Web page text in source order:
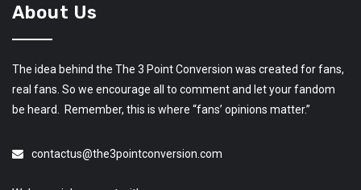
About Us
The idea behind the The 3 Point Conversion was created for fans,
real fans. So we encourage all to comment and let your fandom
be heard. Remember, this is where “fans’ opinions matter.”
contactus@the3pointconversion.com